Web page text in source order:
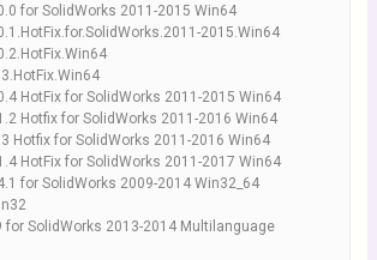
for SolidWorks 2011-2015 Win64
2015.Win64
HotFix for SolidWorks 2011-2015 Win64
Hotfix for SolidWorks 2011-2016 Win64
Hotfix for SolidWorks 2011-2016 Win64
HotFix for SolidWorks 2011-2017 Win64
for SolidWorks 2009-2014 Win32_64
for SolidWorks 2013-2014 Multilanguage